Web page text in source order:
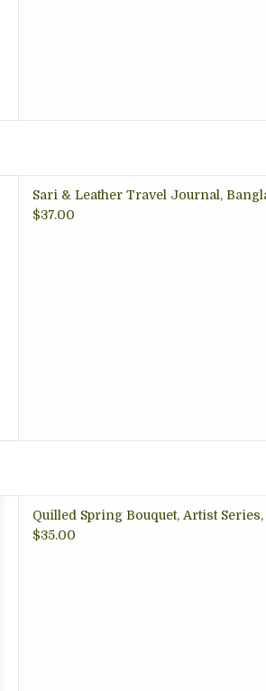
Sari & Leather Travel Journal,
$37.00
Quilled Spring Bouquet, Artist
$35.00